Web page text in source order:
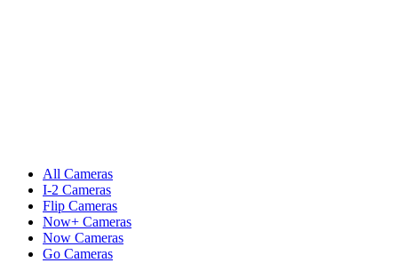
All Cameras
I-2 Cameras
Flip Cameras
Now+ Cameras
Now Cameras
Go Cameras